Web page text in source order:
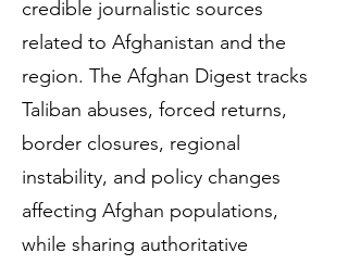
credible journalistic sources
related to Afghanistan and the
region. The Afghan Digest tracks
Taliban abuses, forced returns,
border closures, regional
instability, and policy changes
affecting Afghan populations,
while sharing authoritative